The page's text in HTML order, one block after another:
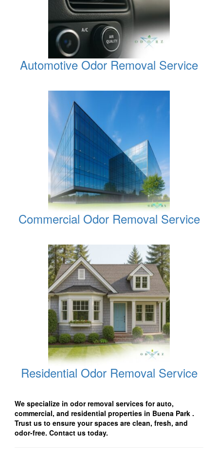
Automotive Odor Removal Service
Commercial Odor Removal Service
Residential Odor Removal Service
We specialize in odor removal services for auto,
commercial, and residential properties in Buena Park .
Trust us to ensure your spaces are clean, fresh, and
odor-free. Contact us today.